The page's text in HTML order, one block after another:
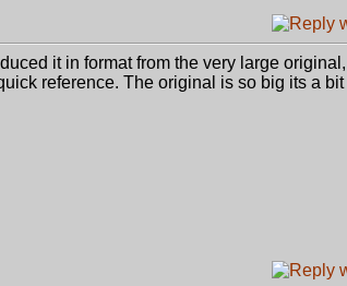
it in format from the very large
reference. The original is so big its a bit